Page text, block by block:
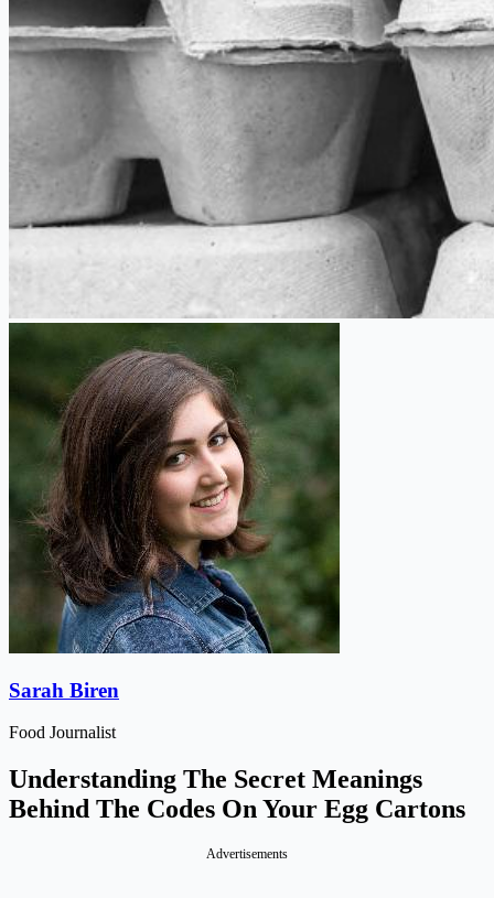
Sarah Biren
Food Journalist
Understanding The Secret Meanings
Behind The Codes On Your Egg Cartons
Advertisements